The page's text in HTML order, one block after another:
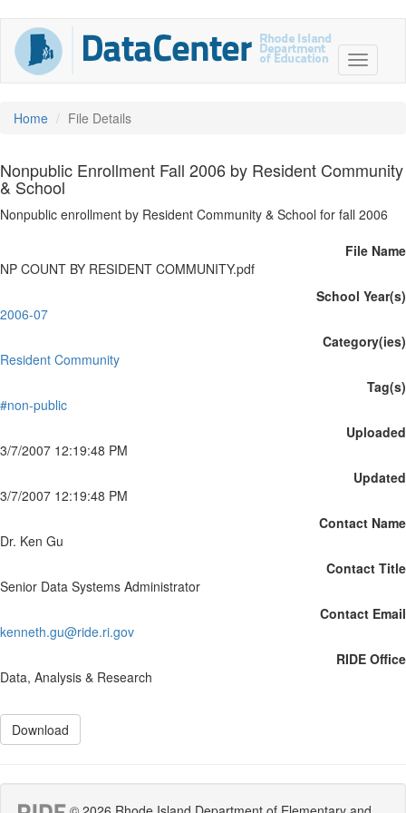
Home File Details
Nonpublic Enrollment Fall 2006 by Resident Community
& School
Nonpublic enrollment by Resident Community & School for fall 2006
File Name
NP COUNT BY RESIDENT COMMUNITY.pdf
School Year(s)
2006-07
Category(ies)
Resident Community
Tag(s)
#non-public
Uploaded
3/7/2007 12:19:48 PM
Updated
3/7/2007 12:19:48 PM
Contact Name
Dr. Ken Gu
Contact Title
Senior Data Systems Administrator
Contact Email
kenneth.gu@ride.ri.gov
RIDE Office
Data, Analysis & Research
Download